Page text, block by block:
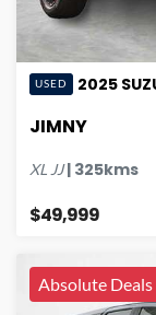
USED 2025
JIMNY
XL JJ| 325kms
$49,999
Absolute Deals